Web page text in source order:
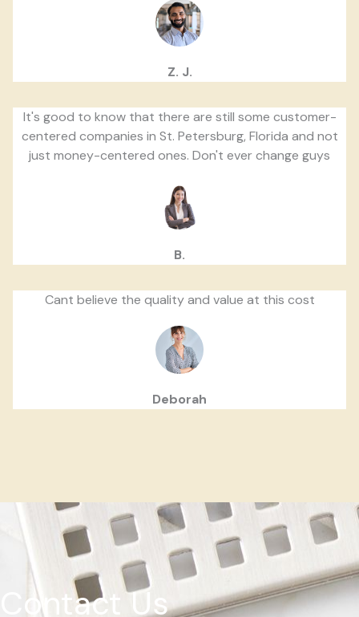
Z. J.
It's good to know that there are still some customer-
centered companies in St. Petersburg, Florida and not
just money-centered ones. Don't ever change guys
B.
Cant believe the quality and value at this cost
Deborah
Contact Us